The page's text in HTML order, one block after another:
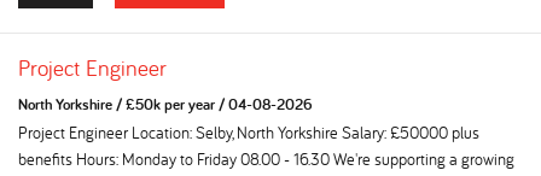
Project Engineer
North Yorkshire/£50k per year/04-08-2026
Project Engineer Location: Selby, North Yorkshire Salary: £50000 plus
benefits Hours: Monday to Friday 08.00 - 16.30 We're supporting a growing